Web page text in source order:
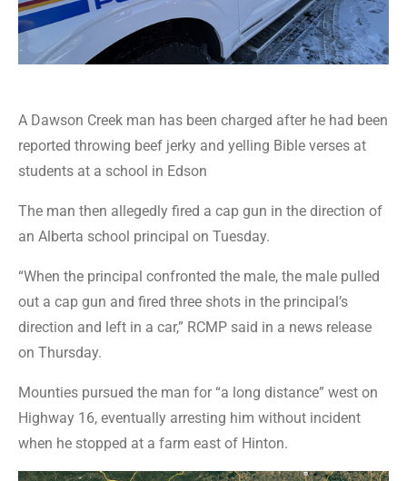
A Dawson Creek man has been charged after he had been
reported throwing beef jerky and yelling Bible verses at
students at a school in Edson
The man then allegedly fired a cap gun in the direction of
an Alberta school principal on Tuesday.
“When the principal confronted the male, the male pulled
out a cap gun and fired three shots in the principal’s
direction and left in a car,” RCMP said in a news release
on Thursday.
Mounties pursued the man for “a long distance” west on
Highway 16, eventually arresting him without incident
when he stopped at a farm east of Hinton.